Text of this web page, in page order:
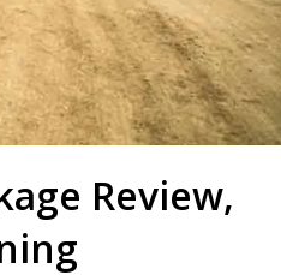
Review,